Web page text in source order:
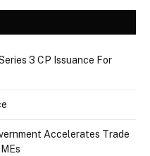
3 CP Issuance For
Accelerates Trade